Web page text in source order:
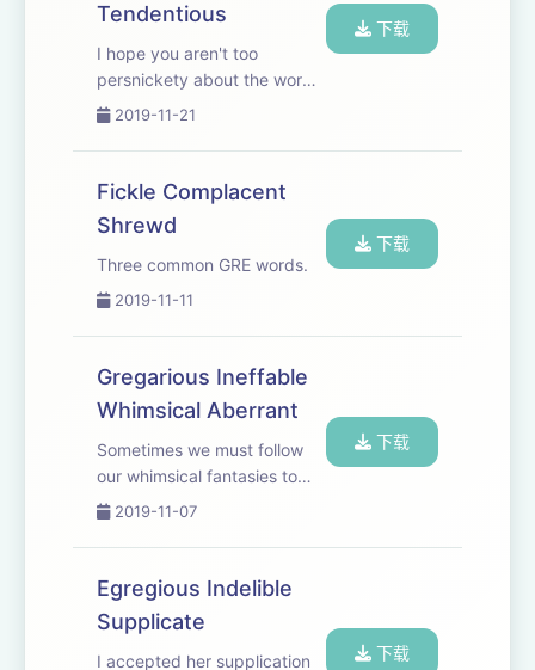
Tendentious
I hope you aren't too
persnickety about the words
chosen, but if you are, I
insouciant towards your
tendentiousness. ; ) songs:
"Right Hand" by Damma
Beatz, "My Life was Beginn...
2019-11-21
下载
Fickle Complacent
Shrewd
Three common GRE words.
2019-11-11
下载
Gregarious Ineffable
Whimsical Aberrant
Sometimes we must follow
our whimsical fantasies to
boost our vocabularies.
2019-11-07
下载
Egregious Indelible
Supplicate
I accepted her supplication
下载